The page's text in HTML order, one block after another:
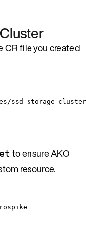
CR file you created
to ensure AKO
resource.